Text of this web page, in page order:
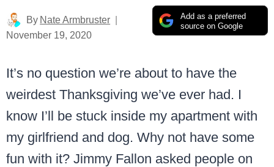
Add as a preferred
source on Google
By Nate Armbruster
November 19, 2020
It’s no question we’re about to have the
weirdest Thanksgiving we’ve ever had. I
know I’ll be stuck inside my apartment with
my girlfriend and dog. Why not have some
fun with it? Jimmy Fallon asked people on